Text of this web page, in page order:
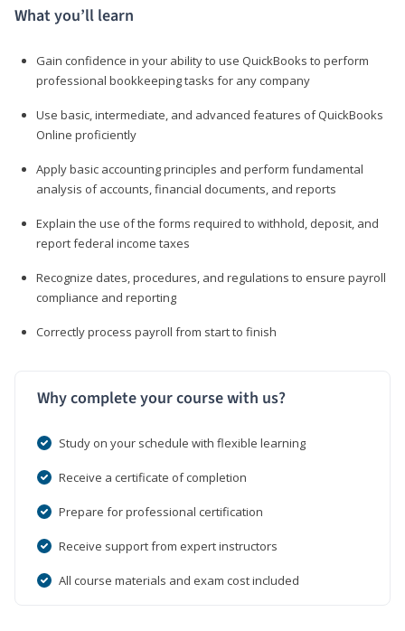
What you’ll learn
Gain confidence in your ability to use QuickBooks to perform
professional bookkeeping tasks for any company
Use basic, intermediate, and advanced features of QuickBooks
Online proficiently
Apply basic accounting principles and perform fundamental
analysis of accounts, financial documents, and reports
Explain the use of the forms required to withhold, deposit, and
report federal income taxes
Recognize dates, procedures, and regulations to ensure payroll
compliance and reporting
Correctly process payroll from start to finish
Why complete your course with us?
Study on your schedule with flexible learning
Receive a certificate of completion
Prepare for professional certification
Receive support from expert instructors
All course materials and exam cost included